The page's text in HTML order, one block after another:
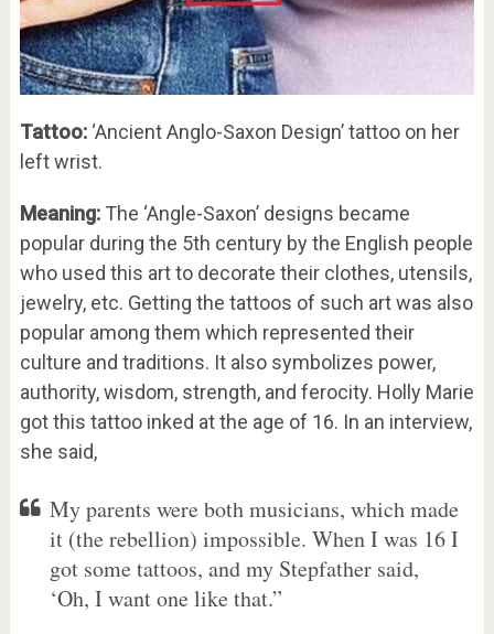
Tattoo:‘Ancient Anglo-Saxon Design’ tattoo on her
left wrist.
Meaning:The ‘Angle-Saxon’ designs became
popular during the 5th century by the English people
who used this art to decorate their clothes, utensils,
jewelry, etc. Getting the tattoos of such art was also
popular among them which represented their
culture and traditions. It also symbolizes power,
authority, wisdom, strength, and ferocity. Holly Marie
got this tattoo inked at the age of 16. In an interview,
she said,
My parents were both musicians, which made
it (the rebellion) impossible. When I was 16 I
got some tattoos, and my Stepfather said,
‘Oh, I want one like that.”